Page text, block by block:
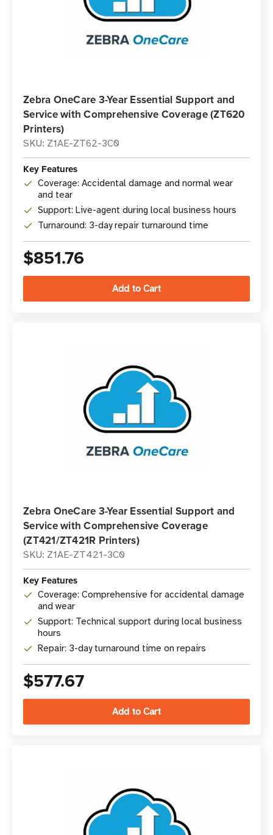
Zebra OneCare 3-Year Essential Support and
Service with Comprehensive Coverage (ZT620
Printers)
SKU: Z1AE-ZT62-3C0
Key Features
Coverage: Accidental damage and normal wear
and tear
Support: Live-agent during local business hours
Turnaround: 3-day repair turnaround time
$851.76
Zebra OneCare 3-Year Essential Support and
Service with Comprehensive Coverage
(ZT421/ZT421R Printers)
SKU: Z1AE-ZT421-3C0
Key Features
Coverage: Comprehensive for accidental damage
and wear
Support: Technical support during local business
hours
Repair: 3-day turnaround time on repairs
$577.67